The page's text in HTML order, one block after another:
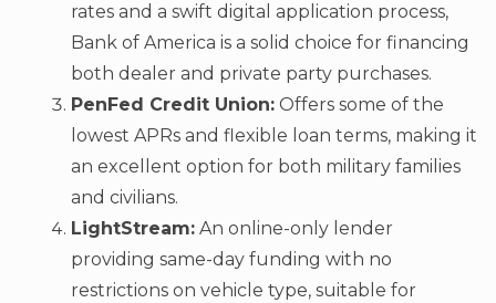
rates and a swift digital application process,
Bank of America is a solid choice for financing
both dealer and private party purchases.
PenFed Credit Union: Offers some of the
lowest APRs and flexible loan terms, making it
an excellent option for both military families
and civilians.
LightStream: An online-only lender
providing same-day funding with no
restrictions on vehicle type, suitable for